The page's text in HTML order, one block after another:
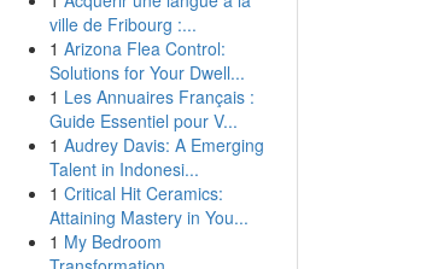
ville de Fribourg :...
1 Arizona Flea Control:
Solutions for Your Dwell...
1 Les Annuaires Français :
Guide Essentiel pour V...
1 Audrey Davis: A Emerging
Talent in Indonesi...
1 Critical Hit Ceramics:
Attaining Mastery in You...
1 My Bedroom